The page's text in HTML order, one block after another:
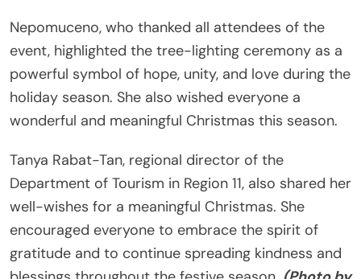
Nepomuceno, who thanked all attendees of the
event, highlighted the tree-lighting ceremony as a
powerful symbol of hope, unity, and love during the
holiday season. She also wished everyone a
wonderful and meaningful Christmas this season.
Tanya Rabat-Tan, regional director of the
Department of Tourism in Region 11, also shared her
well-wishes for a meaningful Christmas. She
encouraged everyone to embrace the spirit of
gratitude and to continue spreading kindness and